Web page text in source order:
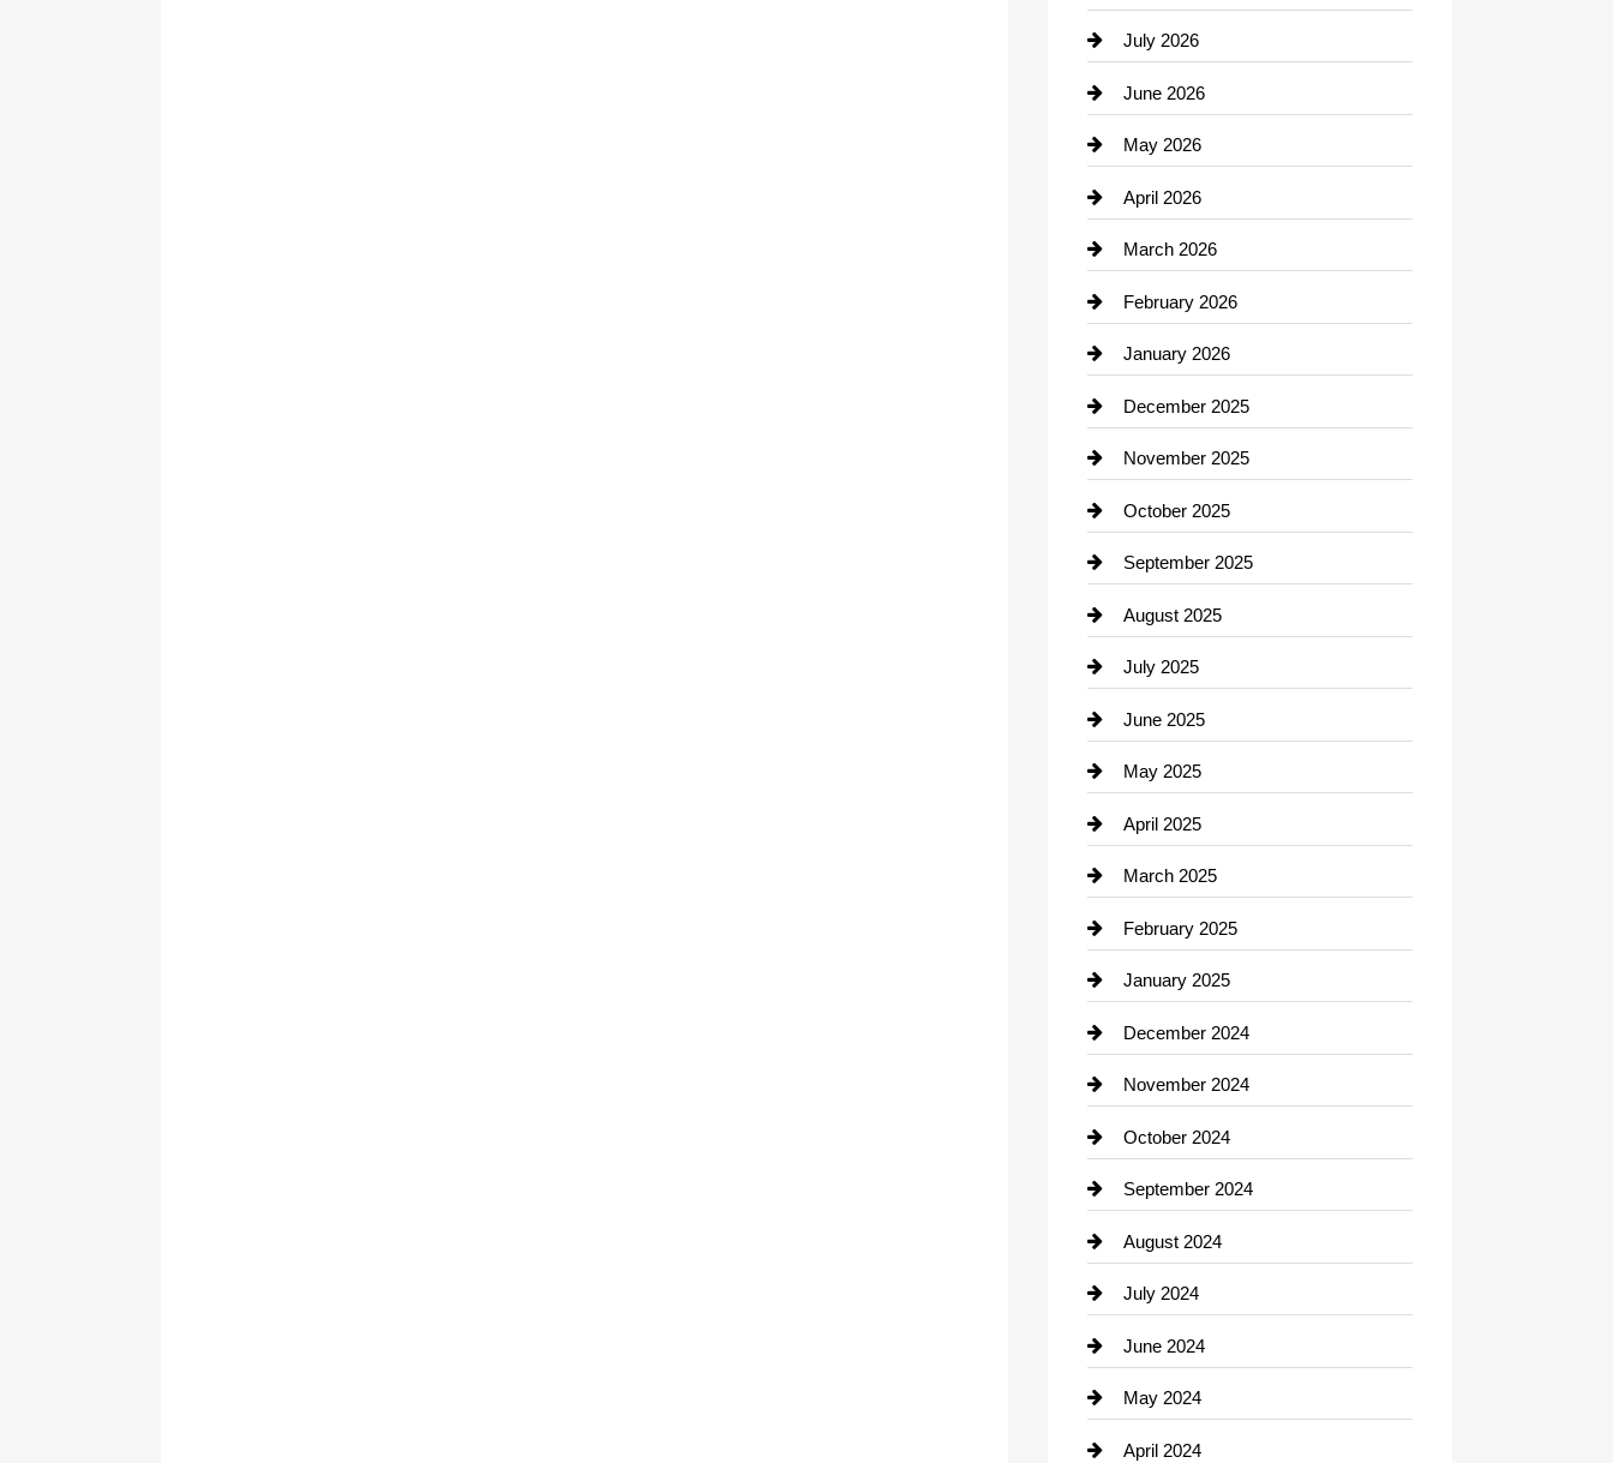
Beauty Salon and Products
business
Business and Investment
Canopy
Car Dealerships
Career and Jobs
Casino
Cemetery
Child Care Agency
Chiropractor
Closet Services
clothing store
Coffee Shop
Community
July 2026
June 2026
May 2026
April 2026
March 2026
February 2026
January 2026
December 2025
November 2025
October 2025
September 2025
August 2025
July 2025
June 2025
May 2025
April 2025
March 2025
February 2025
January 2025
December 2024
November 2024
October 2024
September 2024
August 2024
July 2024
June 2024
May 2024
April 2024